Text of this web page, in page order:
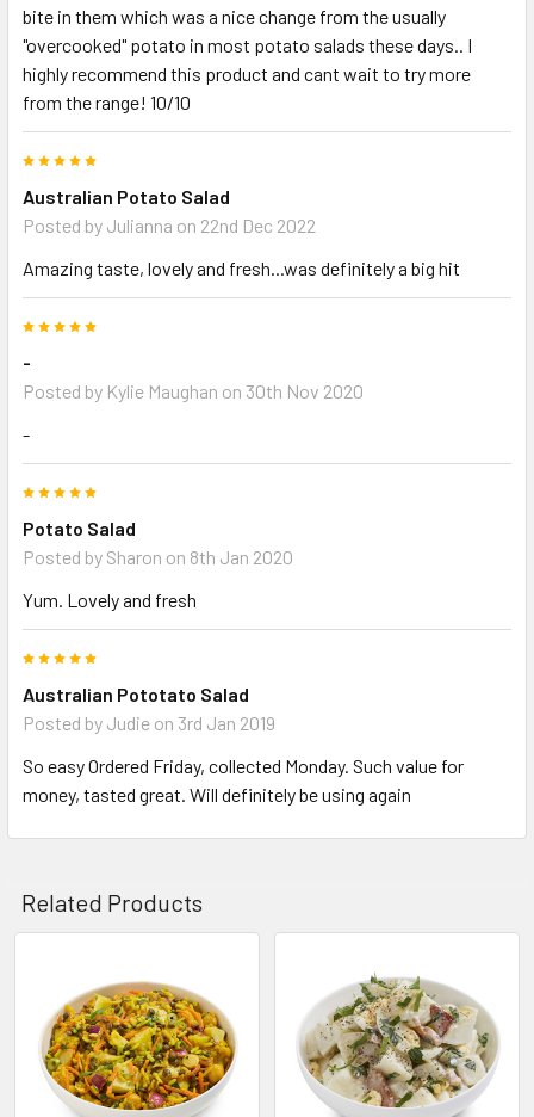
bite in them which was a nice change from the usually
"overcooked" potato in most potato salads these days.. I
highly recommend this product and cant wait to try more
from the range! 10/10
Australian Potato Salad
Posted by Julianna on 22nd Dec 2022
Amazing taste, lovely and fresh...was definitely a big hit
-
Posted by Kylie Maughan on 30th Nov 2020
-
Potato Salad
Posted by Sharon on 8th Jan 2020
Yum. Lovely and fresh
Australian Pototato Salad
Posted by Judie on 3rd Jan 2019
So easy Ordered Friday, collected Monday. Such value for
money, tasted great. Will definitely be using again
Related Products
Related
Products